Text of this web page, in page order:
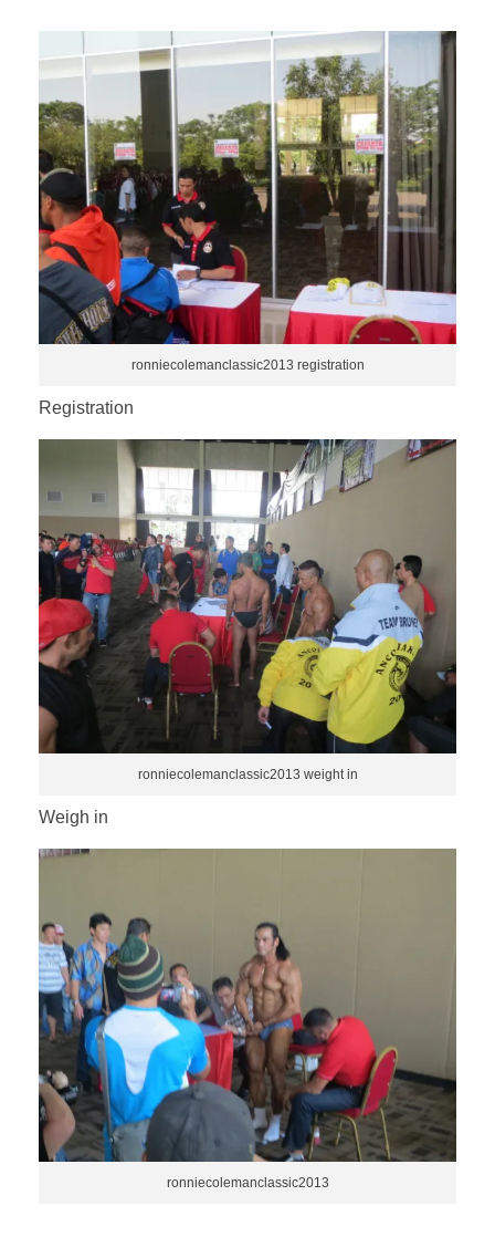
ronniecolemanclassic2013 registration
Registration
ronniecolemanclassic2013 weight in
Weigh in
ronniecolemanclassic2013